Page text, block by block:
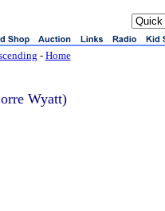
- Home
Wyatt)